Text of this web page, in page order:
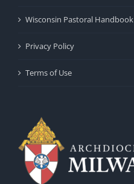
Wisconsin Pastoral Handbook
Privacy Policy
Terms of Use